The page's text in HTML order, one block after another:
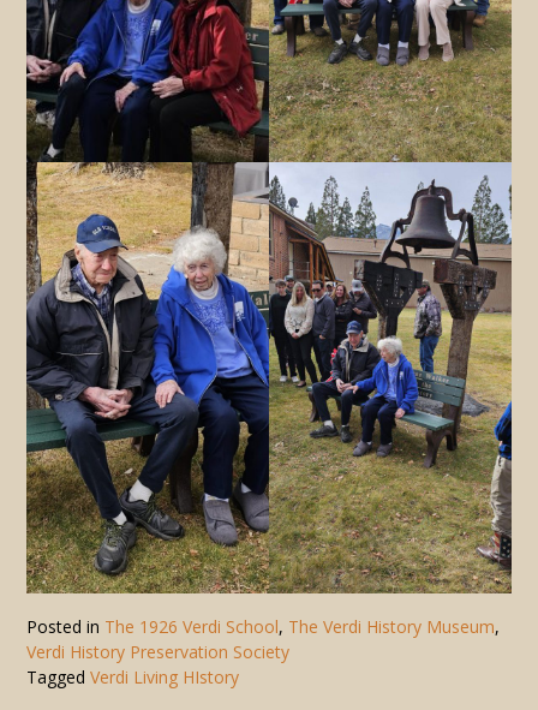
Posted in The 1926 Verdi School, The Verdi History Museum,
Verdi History Preservation Society
Tagged Verdi Living HIstory